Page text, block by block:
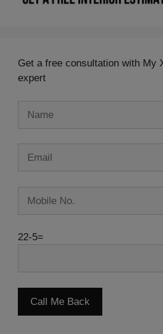
Get a free consultation with My
expert
22-5=